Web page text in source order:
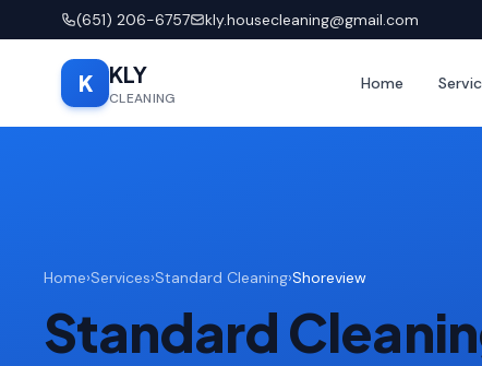
(651) 206-6757 kly.housecleaning@gmail.com
K KLY
CLEANING
Home
Home›Services›Standard Cleaning›Shoreview
Standard